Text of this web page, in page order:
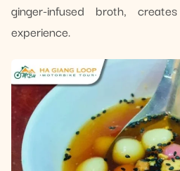
ginger-infused broth,
experience.